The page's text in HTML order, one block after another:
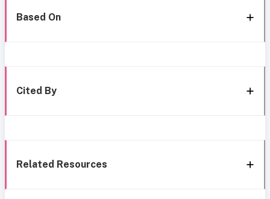
Based On
Cited By
Related Resources